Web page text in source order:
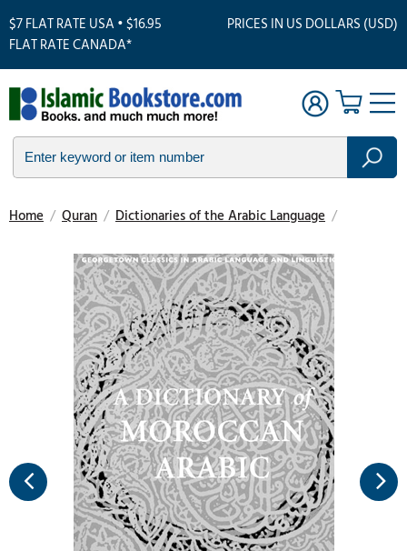
$7 FLAT RATE USA • $16.95
FLAT RATE CANADA*
PRICES IN US DOLLARS (USD)
Home / Quran / Dictionaries of the Arabic Language /